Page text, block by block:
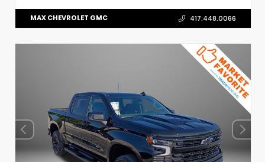
MAX CHEVROLET GMC 417.448.0066